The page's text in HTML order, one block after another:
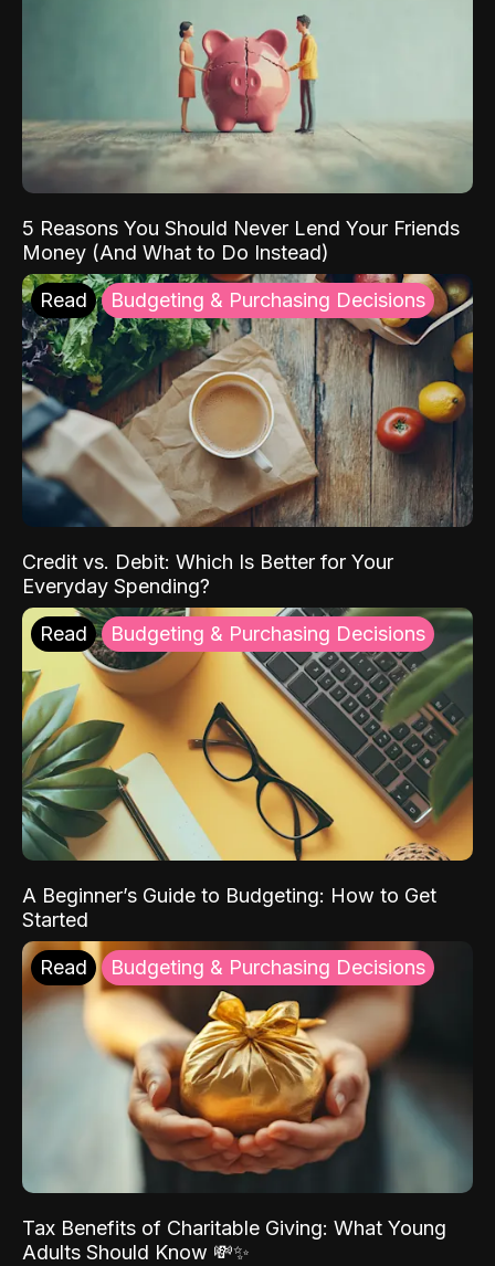
5 Reasons You Should Never Lend Your Friends
Money (And What to Do Instead)
Read Budgeting & Purchasing Decisions
Credit vs. Debit: Which Is Better for Your
Everyday Spending?
Read Budgeting & Purchasing Decisions
A Beginner’s Guide to Budgeting: How to Get
Started
Read Budgeting & Purchasing Decisions
Tax Benefits of Charitable Giving: What Young
Adults Should Know 💸✨